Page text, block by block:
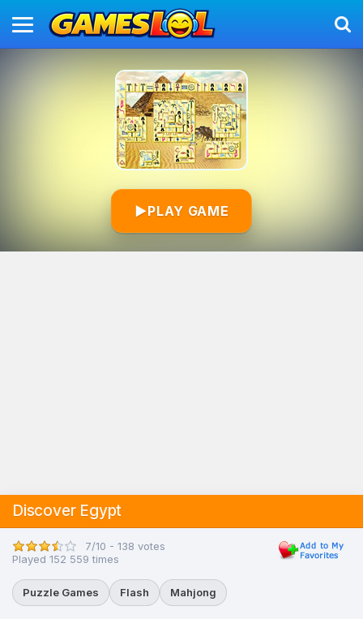
▶PLAY GAME
Discover Egypt
7/10 - 138 votes
Played 152 559 times
Puzzle Games Flash Mahjong